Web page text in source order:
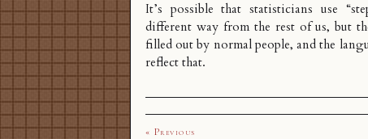
It’s possible that statisticians use
different way from the rest of us, but
filled out by normal people, and the
reflect that.
« Previous